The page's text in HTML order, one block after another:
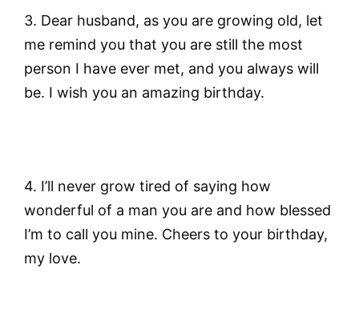
3. Dear husband, as you are growing old, let
me remind you that you are still the most
person I have ever met, and you always will
be. I wish you an amazing birthday.
4. I’ll never grow tired of saying how
wonderful of a man you are and how blessed
I’m to call you mine. Cheers to your birthday,
my love.